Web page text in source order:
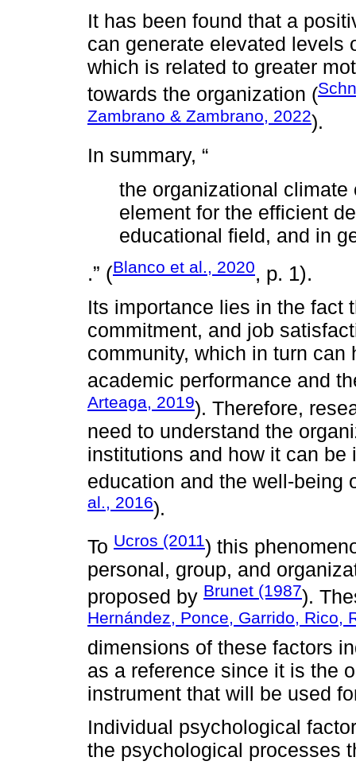
It has been found that a
can generate elevated levels
which is related to greater
towards the organization (
Zambrano & Zambrano, 2022).
In summary, “
the organizational
element for the efficient
educational field, and in
.” (Blanco et al., 2020, p. 1).
Its importance lies in the fact
commitment, and job
community, which in turn
academic performance and
Arteaga, 2019). Therefore,
need to understand the
institutions and how it can
education and the well-being
al., 2016).
To Ucros (2011) this
personal, group, and
proposed by Brunet (1987).
Hernández, Ponce, Garrido, Rico,
dimensions of these factors
as a reference since it is the
instrument that will be used
Individual psychological
the psychological processes